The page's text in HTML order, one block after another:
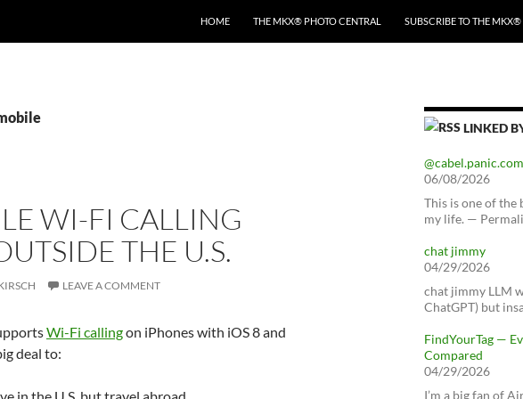
HOME THE MKX® PHOTO CENTRAL SUBSCRIBE TO THE MKX®
WI-FI CALLING
THE U.S.
LEAVE A COMMENT
Wi-Fi callingon iPhones with iOS 8 and
deal to:
LINKED
06/08/2026
This is one of the
my life. —
chat jimmy
04/29/2026
chat jimmy LLM
ChatGPT) but
FindYourTag —
Compared
04/29/2026
I’m a big fan of